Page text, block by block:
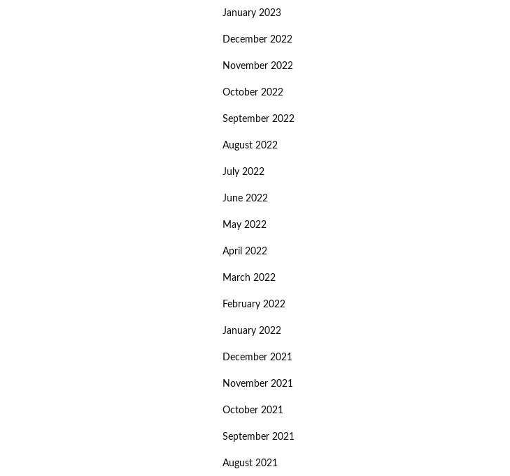
January 2023
December 2022
November 2022
October 2022
September 2022
August 2022
July 2022
June 2022
May 2022
April 2022
March 2022
February 2022
January 2022
December 2021
November 2021
October 2021
September 2021
August 2021